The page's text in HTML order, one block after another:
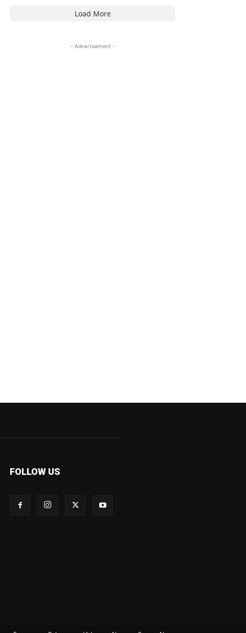
Load More
- Advertisement -
FOLLOW US